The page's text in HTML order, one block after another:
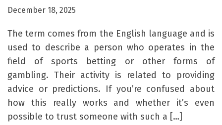
December 18, 2025
The term comes from the English language and is
used to describe a person who operates in the
field of sports betting or other forms of
gambling. Their activity is related to providing
advice or predictions. If you’re confused about
how this really works and whether it’s even
possible to trust someone with such a […]